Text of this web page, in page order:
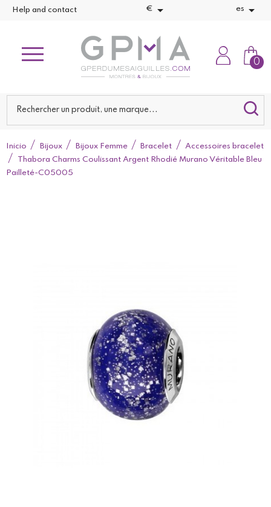
Help and contact €  es 
0
Inicio Bijoux Bijoux Femme Bracelet
Accessoires bracelet
Thabora Charms Coulissant Argent Rhodié Murano Véritable Bleu
Pailleté-C05005